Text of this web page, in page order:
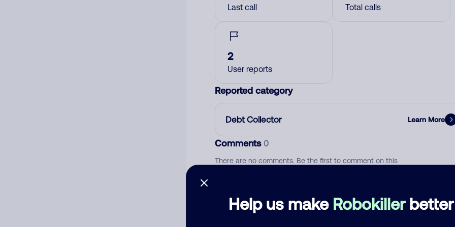
Help us make Robokillerbetter
Last call Total calls
2
User reports
Reported category
Debt Collector Learn More
Comments0
There are no comments. Be the first to comment on this
Add comment